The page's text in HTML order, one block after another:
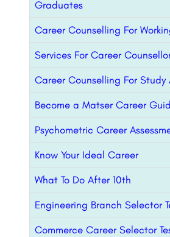
Graduates
Career Counselling For
Services For Career
Career Counselling For Study
Become a Matser Career
Psychometric Career
Know Your Ideal Career
What To Do After 10th
Engineering Branch Selector
Commerce Career Selector